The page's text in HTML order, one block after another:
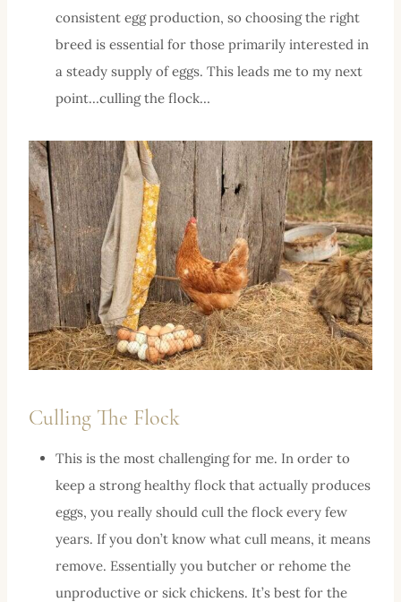
consistent egg production, so choosing the right
breed is essential for those primarily interested in
a steady supply of eggs. This leads me to my next
point…culling the flock…
Culling The Flock
This is the most challenging for me. In order to
keep a strong healthy flock that actually produces
eggs, you really should cull the flock every few
years. If you don’t know what cull means, it means
remove. Essentially you butcher or rehome the
unproductive or sick chickens. It’s best for the